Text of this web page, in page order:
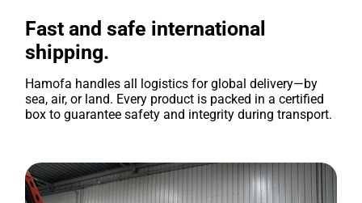
Fast and safe international
shipping.
Hamofa handles all logistics for global delivery—by
sea, air, or land. Every product is packed in a certified
box to guarantee safety and integrity during transport.